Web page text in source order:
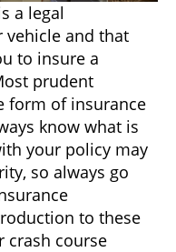
a legal
and that
to insure a
prudent
form of insurance
know what is
your policy may
so always go
to these
crash course